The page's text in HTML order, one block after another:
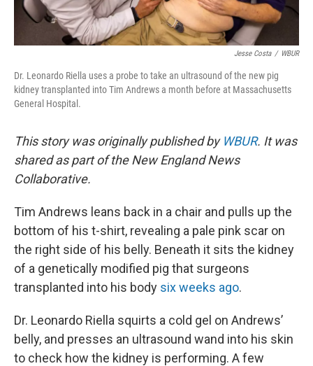
Jesse Costa / WBUR
Dr. Leonardo Riella uses a probe to take an ultrasound of the new pig
kidney transplanted into Tim Andrews a month before at Massachusetts
General Hospital.
This story was originally published by WBUR. It was
shared as part of the New England News
Collaborative.
Tim Andrews leans back in a chair and pulls up the
bottom of his t-shirt, revealing a pale pink scar on
the right side of his belly. Beneath it sits the kidney
of a genetically modified pig that surgeons
transplanted into his body six weeks ago.
Dr. Leonardo Riella squirts a cold gel on Andrews’
belly, and presses an ultrasound wand into his skin
to check how the kidney is performing. A few